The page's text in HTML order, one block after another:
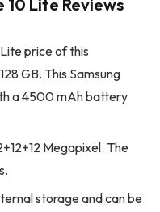
Lite Reviews
price of this
GB. This Samsung
a 4500 mAh battery
Megapixel. The
storage and can be